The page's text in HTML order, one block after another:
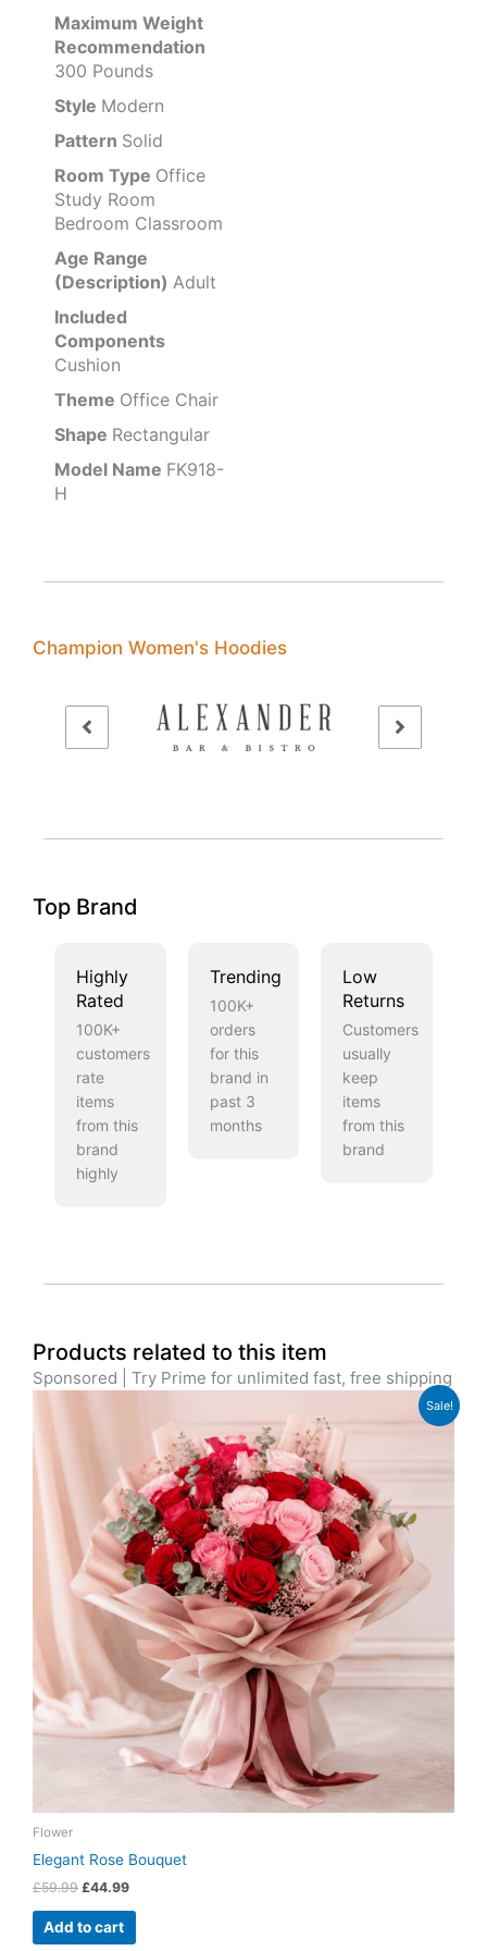
Maximum Weight
Recommendation
300 Pounds
Style Modern
Pattern Solid
Room Type Office
Study Room
Bedroom Classroom
Age Range
(Description) Adult
Included
Components
Cushion
Theme Office Chair
Shape Rectangular
Model Name FK918-
H
Champion Women's Hoodies
Top Brand
Highly
Rated
100K+
customers
rate
items
from this
brand
highly
Trending
100K+
orders
for this
brand in
past 3
months
Low
Returns
Customers
usually
keep
items
from this
brand
Products related to this item
Sponsored | Try Prime for unlimited fast, free shipping
Sale!
Flower
Elegant Rose Bouquet
£59.99 £44.99
£44.99.
Add to cart